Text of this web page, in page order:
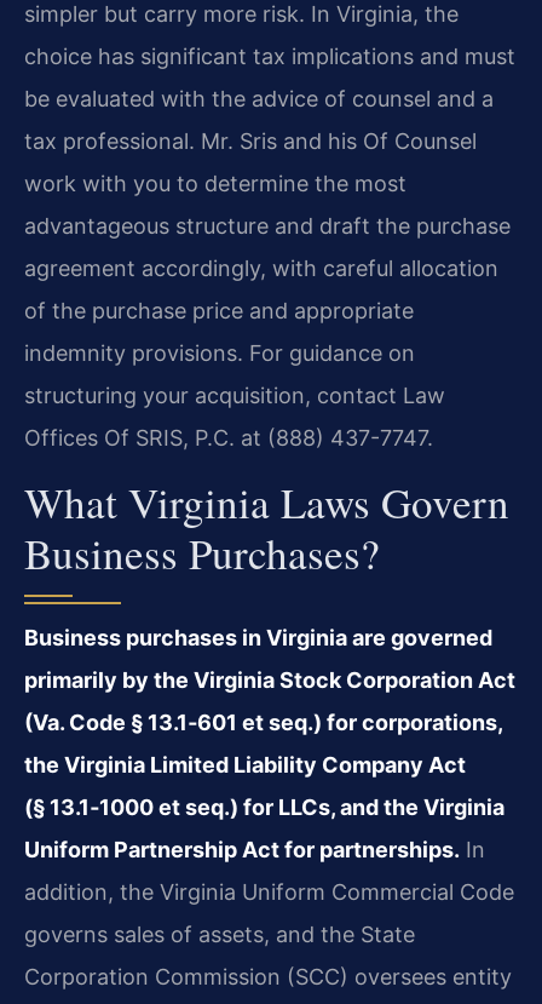
simpler but carry more risk. In Virginia, the
choice has significant tax implications and must
be evaluated with the advice of counsel and a
tax professional. Mr. Sris and his Of Counsel
work with you to determine the most
advantageous structure and draft the purchase
agreement accordingly, with careful allocation
of the purchase price and appropriate
indemnity provisions. For guidance on
structuring your acquisition, contact Law
Offices Of SRIS, P.C. at (888) 437-7747.
What Virginia Laws Govern
Business Purchases?
Business purchases in Virginia are governed
primarily by the Virginia Stock Corporation Act
(Va. Code § 13.1‑601 et seq.) for corporations,
the Virginia Limited Liability Company Act
(§ 13.1‑1000 et seq.) for LLCs, and the Virginia
Uniform Partnership Act for partnerships. In
addition, the Virginia Uniform Commercial Code
governs sales of assets, and the State
Corporation Commission (SCC) oversees entity